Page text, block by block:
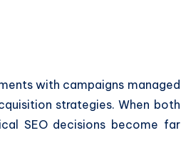
with campaigns managed
strategies. When both
SEO decisions become far